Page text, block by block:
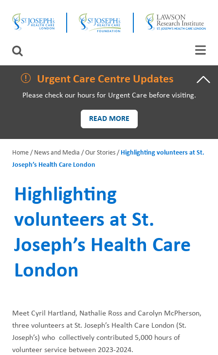
main
Search
PATIENTS AND VISITORS
EVENTS
FUNDRAISING PRIORITIES
WAYS TO GIVE
ABOUT US
CAREERS
CONTACT US
HOW TO GET HERE
CLOSE
Urgent Care Centre Updates
Please check our hours for Urgent Care before visiting.
READ MORE
r
e
a
d
c
u
m
b
Home News and Media Our Stories
Highlighting volunteers at St.
Joseph’s Health Care London
Highlighting
volunteers at St.
Joseph’s Health Care
London
Meet Cyril Hartland, Nathalie Ross and Carolyn McPherson,
three volunteers at St. Joseph’s Health Care London (St.
Joseph’s) who collectively contributed 5,000 hours of
volunteer service between 2023-2024.